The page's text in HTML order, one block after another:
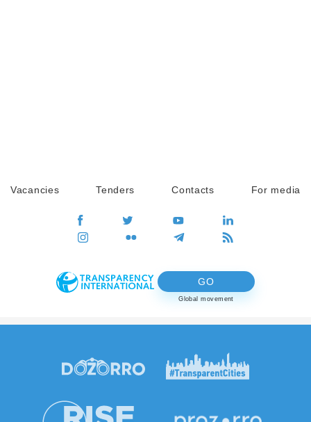
Vacancies Tenders Contacts For media
GO
Global movement